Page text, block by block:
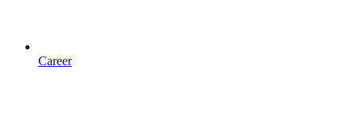
Career